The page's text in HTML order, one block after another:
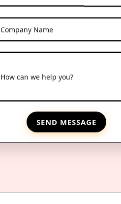
Company Name
How can we help you?
SEND MESSAGE
With
range of
Expoters in
packaging
a trusted